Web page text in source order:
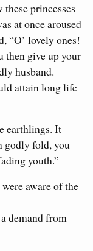
princesses
at once aroused
“O’ lovely ones!
then give up your
husband.
attain long life
earthlings. It
godly fold, you
youth.”
aware of the
demand from